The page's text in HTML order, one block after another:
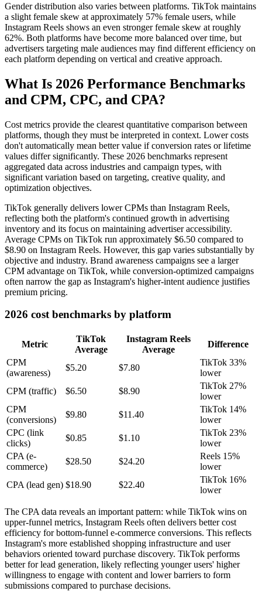
Gender distribution also varies between platforms. TikTok maintains
a slight female skew at approximately 57% female users, while
Instagram Reels shows an even stronger female skew at roughly
62%. Both platforms have become more balanced over time, but
advertisers targeting male audiences may find different efficiency on
each platform depending on vertical and creative approach.
What Is 2026 Performance Benchmarks
and CPM, CPC, and CPA?
Cost metrics provide the clearest quantitative comparison between
platforms, though they must be interpreted in context. Lower costs
don't automatically mean better value if conversion rates or lifetime
values differ significantly. These 2026 benchmarks represent
aggregated data across industries and campaign types, with
significant variation based on targeting, creative quality, and
optimization objectives.
TikTok generally delivers lower CPMs than Instagram Reels,
reflecting both the platform's continued growth in advertising
inventory and its focus on maintaining advertiser accessibility.
Average CPMs on TikTok run approximately $6.50 compared to
$8.90 on Instagram Reels. However, this gap varies substantially by
objective and industry. Brand awareness campaigns see a larger
CPM advantage on TikTok, while conversion-optimized campaigns
often narrow the gap as Instagram's higher-intent audience justifies
premium pricing.
2026 cost benchmarks by platform
Metric
TikTok
Average
Instagram Reels
Average
Difference
CPM
(awareness)
$5.20 $7.80
TikTok 33%
lower
CPM (traffic)
$6.50 $8.90
TikTok 27%
lower
CPM
(conversions)
$9.80 $11.40
TikTok 14%
lower
CPC (link
clicks)
$0.85 $1.10
TikTok 23%
lower
CPA (e-
commerce)
$28.50 $24.20
Reels 15%
lower
CPA (lead gen) $18.90 $22.40
TikTok 16%
lower
The CPA data reveals an important pattern: while TikTok wins on
upper-funnel metrics, Instagram Reels often delivers better cost
efficiency for bottom-funnel e-commerce conversions. This reflects
Instagram's more established shopping infrastructure and user
behaviors oriented toward purchase discovery. TikTok performs
better for lead generation, likely reflecting younger users' higher
willingness to engage with content and lower barriers to form
submissions compared to purchase decisions.